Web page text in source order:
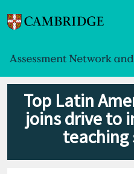
Top Latin
joins drive to
teaching